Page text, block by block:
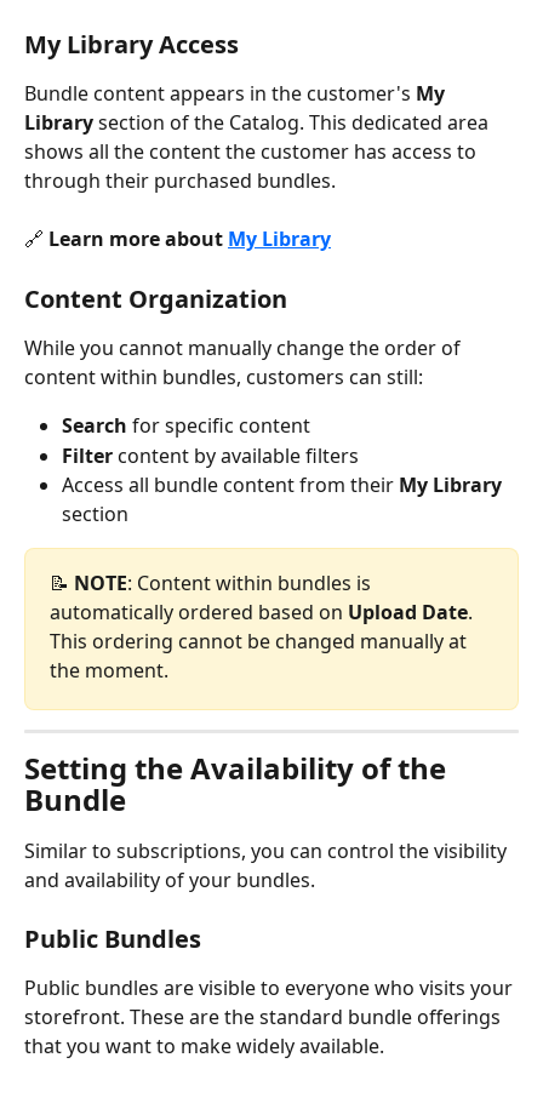
My Library Access
Bundle content appears in the customer's My
Library section of the Catalog. This dedicated area
shows all the content the customer has access to
through their purchased bundles.
🔗 Learn more about My Library
Content Organization
While you cannot manually change the order of
content within bundles, customers can still:
Search for specific content
Filter content by available filters
Access all bundle content from their My Library
section
📝 NOTE: Content within bundles is
automatically ordered based on Upload Date.
This ordering cannot be changed manually at
the moment.
Setting the Availability of the
Bundle
Similar to subscriptions, you can control the visibility
and availability of your bundles.
Public Bundles
Public bundles are visible to everyone who visits your
storefront. These are the standard bundle offerings
that you want to make widely available.